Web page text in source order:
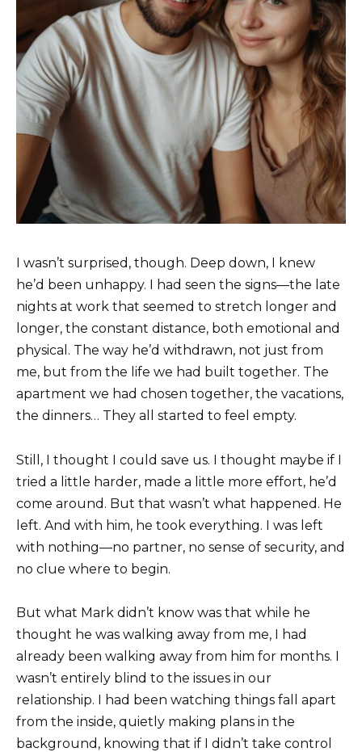
I wasn’t surprised, though. Deep down, I knew
he’d been unhappy. I had seen the signs—the late
nights at work that seemed to stretch longer and
longer, the constant distance, both emotional and
physical. The way he’d withdrawn, not just from
me, but from the life we had built together. The
apartment we had chosen together, the vacations,
the dinners… They all started to feel empty.
Still, I thought I could save us. I thought maybe if I
tried a little harder, made a little more effort, he’d
come around. But that wasn’t what happened. He
left. And with him, he took everything. I was left
with nothing—no partner, no sense of security, and
no clue where to begin.
But what Mark didn’t know was that while he
thought he was walking away from me, I had
already been walking away from him for months. I
wasn’t entirely blind to the issues in our
relationship. I had been watching things fall apart
from the inside, quietly making plans in the
background, knowing that if I didn’t take control